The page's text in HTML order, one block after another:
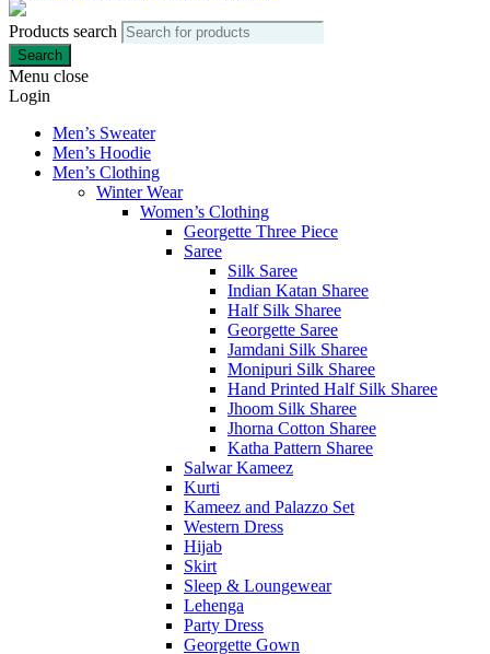
Products search
Search
Menu close
Login
Men’s Sweater
Men’s Hoodie
Men’s Clothing
Winter Wear
Women’s Clothing
Georgette Three Piece
Saree
Silk Saree
Indian Katan Sharee
Half Silk Sharee
Georgette Saree
Jamdani Silk Sharee
Monipuri Silk Sharee
Hand Printed Half Silk Sharee
Jhoom Silk Sharee
Jhorna Cotton Sharee
Katha Pattern Sharee
Salwar Kameez
Kurti
Kameez and Palazzo Set
Western Dress
Hijab
Skirt
Sleep & Loungewear
Lehenga
Party Dress
Georgette Gown